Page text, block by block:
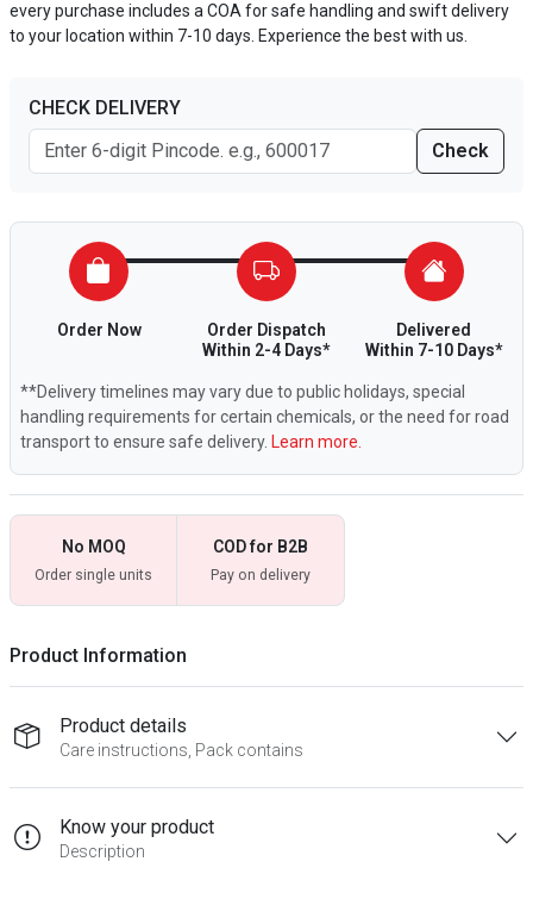
every purchase includes a COA for safe handling and swift delivery
to your location within 7-10 days. Experience the best with us.
CHECK DELIVERY
Check
Order Now
Order Dispatch
Within 2-4 Days*
Delivered
Within 7-10 Days*
**Delivery timelines may vary due to public holidays, special
handling requirements for certain chemicals, or the need for road
transport to ensure safe delivery. Learn more.
No MOQ
Order single units
COD for B2B
Pay on delivery
Product Information
Product details
Care instructions, Pack contains
Know your product
Description